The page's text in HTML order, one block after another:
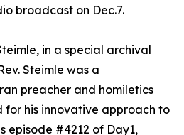
broadcast on Dec.7.
in a special archival
Steimle was a
preacher and homiletics
for his innovative approach to
episode #4212 of Day1,